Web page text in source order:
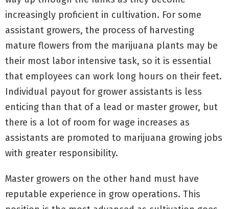
increasingly proficient in cultivation. For some
assistant growers, the process of harvesting
mature flowers from the marijuana plants may be
their most labor intensive task, so it is essential
that employees can work long hours on their feet.
Individual payout for grower assistants is less
enticing than that of a lead or master grower, but
there is a lot of room for wage increases as
assistants are promoted to marijuana growing jobs
with greater responsibility.
Master growers on the other hand must have
reputable experience in grow operations. This